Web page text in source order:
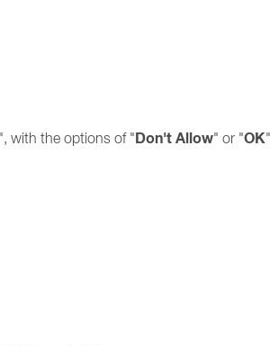
with the options of "Don't Allow" or "OK